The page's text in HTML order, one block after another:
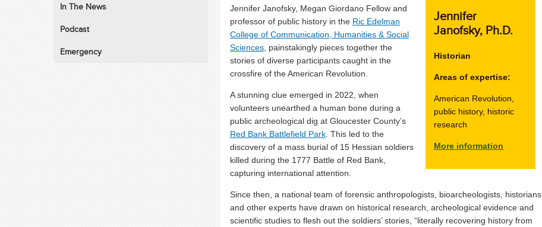
Jennifer
Janofsky, Ph.D.
Historian
Areas of expertise:
American Revolution,
public history, historic
research
More information
Jennifer Janofsky, Megan Giordano Fellow and
professor of public history in the Ric Edelman
College of Communication, Humanities & Social
Sciences, painstakingly pieces together the
stories of diverse participants caught in the
crossfire of the American Revolution.
A stunning clue emerged in 2022, when
volunteers unearthed a human bone during a
public archeological dig at Gloucester County’s
Red Bank Battlefield Park. This led to the
discovery of a mass burial of 15 Hessian soldiers
killed during the 1777 Battle of Red Bank,
capturing international attention.
Since then, a national team of forensic anthropologists, bioarcheologists, historians
and other experts have drawn on historical research, archeological evidence and
scientific studies to flesh out the soldiers’ stories, “literally recovering history from
In The News
Podcast
Emergency